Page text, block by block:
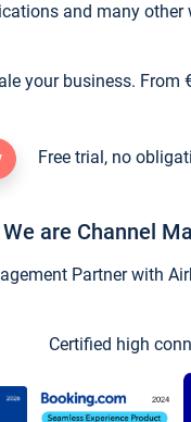
and many other
your business. From
Free trial, no
We are Channel
Partner with
Certified high